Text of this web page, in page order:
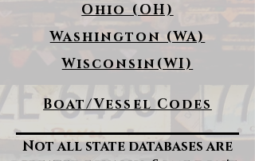
Ohio (OH)
Washington (WA)
Wisconsin(WI)
Boat/Vessel Codes
Not all state databases are